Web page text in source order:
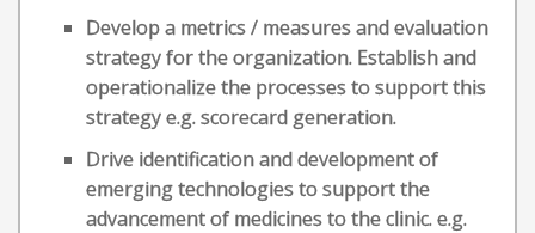
Develop a metrics / measures and evaluation
strategy for the organization. Establish and
operationalize the processes to support this
strategy e.g. scorecard generation.
Drive identification and development of
emerging technologies to support the
advancement of medicines to the clinic. e.g.